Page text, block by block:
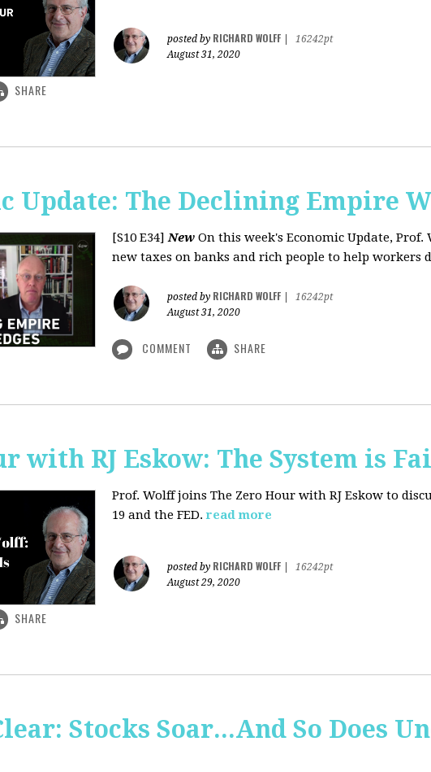
posted by RICHARD WOLFF
16242pt
August 31, 2020
SHARE
Update: The Declining Empire
[S10 E34]New On this week's Economic Update,
new taxes on banks and rich people to help workers
posted by RICHARD WOLFF
16242pt
August 31, 2020
COMMENT SHARE
with RJ Eskow: The System is
Prof. Wolff joins The Zero Hour with RJ Eskow to
19 and the FED. read more
posted by RICHARD WOLFF
16242pt
August 29, 2020
SHARE
Stocks Soar...And So Does